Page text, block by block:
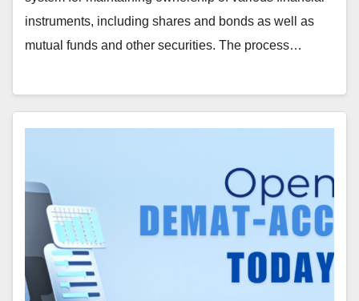
instruments, including shares and bonds as well as
mutual funds and other securities. The process…